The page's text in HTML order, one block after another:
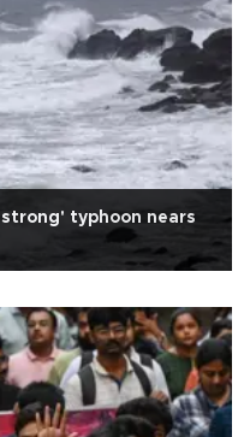
typhoon nears